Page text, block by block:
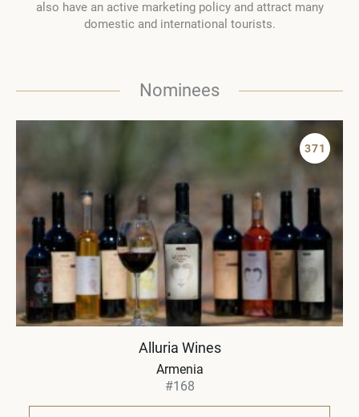
also have an active marketing policy and attract many
domestic and international tourists.
Nominees
371
Alluria Wines
Armenia
#168